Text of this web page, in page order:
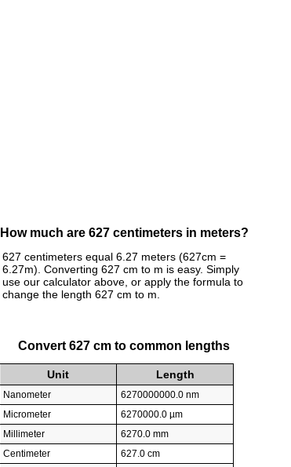
How much are 627 centimeters in meters?
627 centimeters equal 6.27 meters (627cm =
6.27m). Converting 627 cm to m is easy. Simply
use our calculator above, or apply the formula to
change the length 627 cm to m.
Convert 627 cm to common lengths
Unit Length
Nanometer
6270000000.0 nm
Micrometer
6270000.0 µm
Millimeter
6270.0 mm
Centimeter
627.0 cm